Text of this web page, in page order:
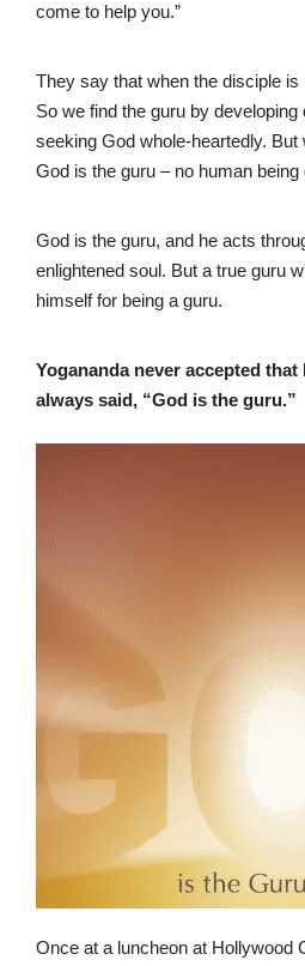
come to help you.”
They say that when the disciple is
So we find the guru by
seeking God whole-heartedly.
God is the guru – no human being
God is the guru, and he acts
enlightened soul. But a true guru
himself for being a guru.
Yogananda never accepted
always said, “God is the guru.”
Once at a luncheon at Hollywood